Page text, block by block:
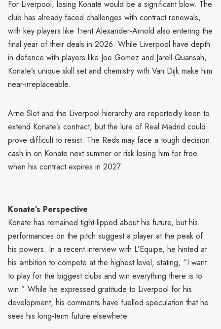
For Liverpool, losing Konate would be a significant blow. The
club has already faced challenges with contract renewals,
with key players like Trent Alexander-Arnold also entering the
final year of their deals in 2026. While Liverpool have depth
in defence with players like Joe Gomez and Jarell Quansah,
Konate’s unique skill set and chemistry with Van Dijk make him
near-irreplaceable.
Arne Slot and the Liverpool hierarchy are reportedly keen to
extend Konate’s contract, but the lure of Real Madrid could
prove difficult to resist. The Reds may face a tough decision:
cash in on Konate next summer or risk losing him for free
when his contract expires in 2027.
Konate’s Perspective
Konate has remained tight-lipped about his future, but his
performances on the pitch suggest a player at the peak of
his powers. In a recent interview with L’Equipe, he hinted at
his ambition to compete at the highest level, stating, “I want
to play for the biggest clubs and win everything there is to
win.” While he expressed gratitude to Liverpool for his
development, his comments have fuelled speculation that he
sees his long-term future elsewhere.